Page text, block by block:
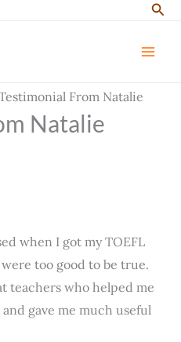
From Natalie
Natalie
when I got my TOEFL
too good to be true.
teachers who helped me
gave me much useful